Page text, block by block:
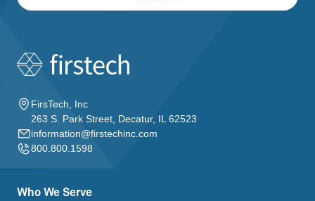
FirsTech, Inc
263 S. Park Street, Decatur, IL 62523
information@firstechinc.com
800.800.1598
Who We Serve